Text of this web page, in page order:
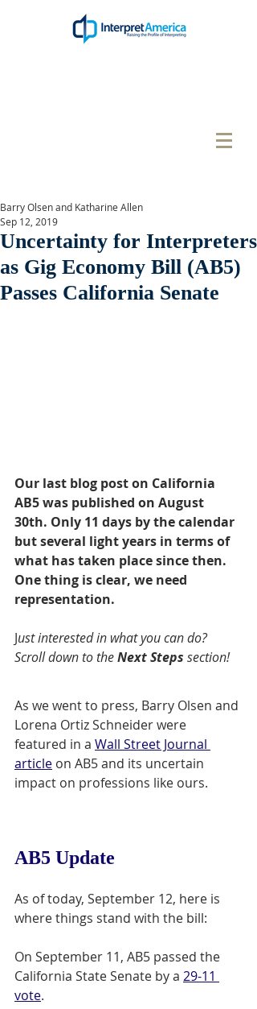
Uncertainty for Interpreters
as Gig Economy Bill (AB5)
Passes California Senate
Barry Olsen and Katharine Allen
Sep 12, 2019
Our last blog post on California
AB5 was published on August
30th. Only 11 days by the calendar
but several light years in terms of
what has taken place since then.
One thing is clear, we need
representation.
Just interested in what you can do?
Scroll down to the Next Steps section!
As we went to press, Barry Olsen and
Lorena Ortiz Schneider were
featured in a Wall Street Journal
article on AB5 and its uncertain
impact on professions like ours.
AB5 Update
As of today, September 12, here is
where things stand with the bill:
On September 11, AB5 passed the
California State Senate by a 29-11
vote.